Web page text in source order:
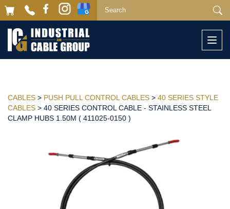
CABLES > PUSH PULL CONTROL CABLES > 40 SERIES STYLE
CABLES > 40 SERIES CONTROL CABLE - STAINLESS STEEL
CLAMP HUBS 1.50M ( 411025-0150 )